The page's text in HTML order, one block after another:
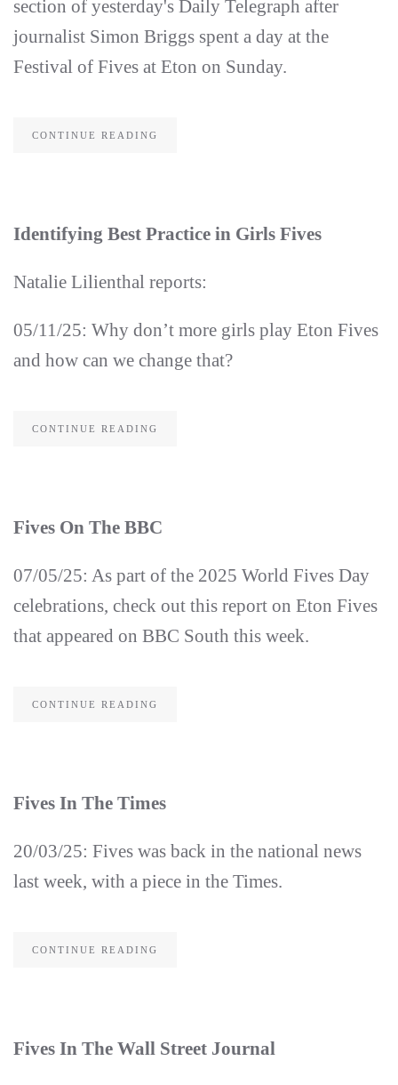
section of yesterday's Daily Telegraph after
journalist Simon Briggs spent a day at the
Festival of Fives at Eton on Sunday.
CONTINUE READING
Identifying Best Practice in Girls Fives
Natalie Lilienthal reports:
05/11/25: Why don’t more girls play Eton Fives
and how can we change that?
CONTINUE READING
Fives On The BBC
07/05/25: As part of the 2025 World Fives Day
celebrations, check out this report on Eton Fives
that appeared on BBC South this week.
CONTINUE READING
Fives In The Times
20/03/25: Fives was back in the national news
last week, with a piece in the Times.
CONTINUE READING
Fives In The Wall Street Journal